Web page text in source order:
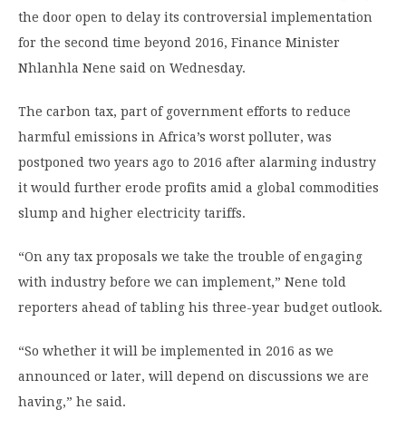
the door open to delay its controversial implementation
for the second time beyond 2016, Finance Minister
Nhlanhla Nene said on Wednesday.
The carbon tax, part of government efforts to reduce
harmful emissions in Africa’s worst polluter, was
postponed two years ago to 2016 after alarming industry
it would further erode profits amid a global commodities
slump and higher electricity tariffs.
“On any tax proposals we take the trouble of engaging
with industry before we can implement,” Nene told
reporters ahead of tabling his three-year budget outlook.
“So whether it will be implemented in 2016 as we
announced or later, will depend on discussions we are
having,” he said.